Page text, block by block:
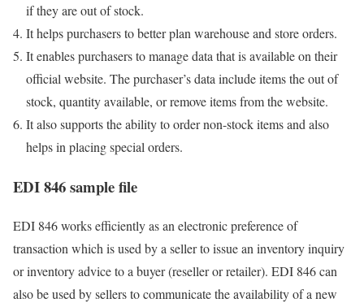
if they are out of stock.
It helps purchasers to better plan warehouse and store orders.
It enables purchasers to manage data that is available on their
official website. The purchaser’s data include items the out of
stock, quantity available, or remove items from the website.
It also supports the ability to order non-stock items and also
helps in placing special orders.
EDI 846 sample file
EDI 846 works efficiently as an electronic preference of
transaction which is used by a seller to issue an inventory inquiry
or inventory advice to a buyer (reseller or retailer). EDI 846 can
also be used by sellers to communicate the availability of a new